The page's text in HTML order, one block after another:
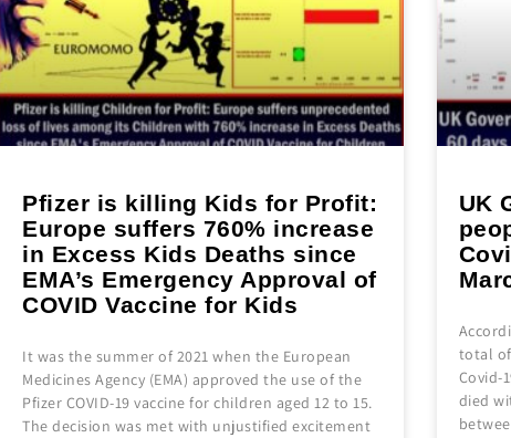
Pfizer is killing Kids for Profit:
Europe suffers 760% increase
in Excess Kids Deaths since
EMA’s Emergency Approval of
COVID Vaccine for Kids
It was the summer of 2021 when the European
Medicines Agency (EMA) approved the use of the
Pfizer COVID-19 vaccine for children aged 12 to 15.
The decision was met with unjustified excitement
UK
total
Covid-
died